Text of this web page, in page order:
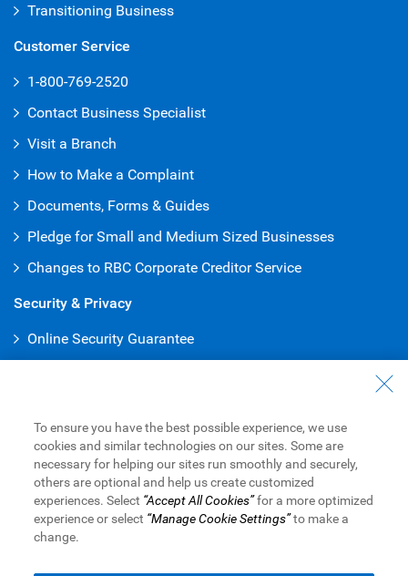
Transitioning Business
Customer Service
1-800-769-2520
Contact Business Specialist
Visit a Branch
How to Make a Complaint
Documents, Forms & Guides
Pledge for Small and Medium Sized Businesses
Changes to RBC Corporate Creditor Service
Security & Privacy
Online Security Guarantee
Online and Mobile Business Banking
RBC Express Online Banking
Sign into RBC Global TradeTM
To ensure you have the best possible experience, we use
cookies and similar technologies on our sites. Some are
necessary for helping our sites run smoothly and securely,
others are optional and help us create customized
experiences. Select “Accept All Cookies”for a more optimized
experience or select “Manage Cookie Settings”to make a
change.